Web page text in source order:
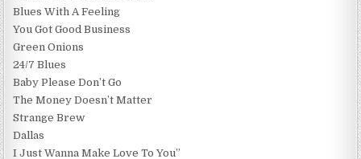
Blues With A Feeling
You Got Good Business
Green Onions
24/7 Blues
Baby Please Don’t Go
The Money Doesn’t Matter
Strange Brew
Dallas
I Just Wanna Make Love To You”